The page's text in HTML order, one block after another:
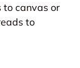
to canvas or
to